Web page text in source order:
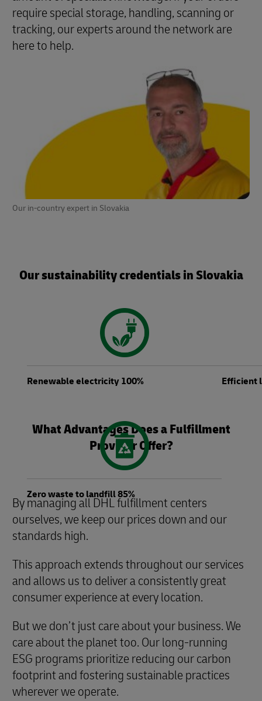
Our in-country expert in Slovakia
require special storage, handling, scanning or
tracking, our experts around the network are
here to help.
Our sustainability credentials in Slovakia
Renewable electricity 100% Efficient
Zero waste to landfill 85%
What Advantages Does a Fulfillment
Provider Offer?
By managing all DHL fulfillment centers
ourselves, we keep our prices down and our
standards high.
This approach extends throughout our services
and allows us to deliver a consistently great
consumer experience at every location.
But we don’t just care about your business. We
care about the planet too. Our long-running
ESG programs prioritize reducing our carbon
footprint and fostering sustainable practices
wherever we operate.